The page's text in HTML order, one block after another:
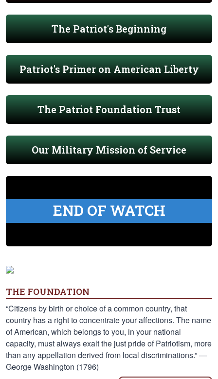
The Patriot's Beginning
Patriot's Primer on American Liberty
The Patriot Foundation Trust
Our Military Mission of Service
END OF WATCH
THE FOUNDATION
“Citizens by birth or choice of a common country, that
country has a right to concentrate your affections. The name
of American, which belongs to you, in your national
capacity, must always exalt the just pride of Patriotism, more
than any appellation derived from local discriminations.” —
George Washington (1796)